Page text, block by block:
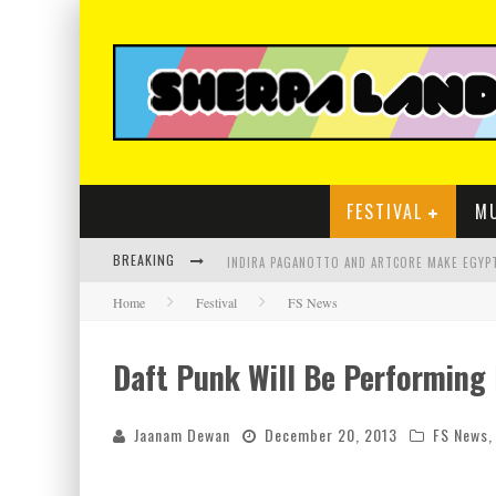
FESTIVAL
BREAKING
Home Festival FS News
Daft Punk Will Be Performing
Jaanam Dewan December 20, 2013 FS News